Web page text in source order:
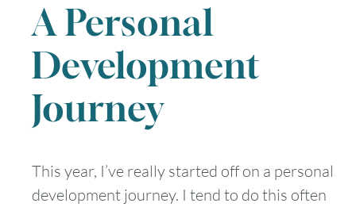
A Personal
Development
Journey
This year, I’ve really started off on a personal
development journey. I tend to do this often